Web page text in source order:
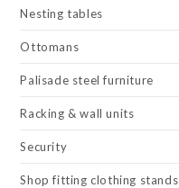
Nesting tables
Ottomans
Palisade steel furniture
Racking & wall units
Security
Shop fitting clothing stands